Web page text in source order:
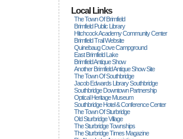
Local Links
The Town Of Brimfield
Brimfield Public Library
Hitchcock Academy Community Center
Brimfield Trail Website
Quinebaug Cove Campground
East Brimfield Lake
Brimfield Antique Show
Another Brimfield Antique Show Site
The Town Of Southbridge
Jacob Edwards Library Southbridge
Southbridge Downtown Partnership
Optical Heritage Museum
Southbridge Hotel & Conference Center
The Town Of Sturbridge
Old Sturbridge Village
The Sturbridge Townships
The Sturbridge Times Magazine